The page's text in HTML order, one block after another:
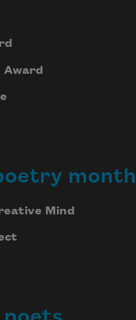
Award
month
Mind